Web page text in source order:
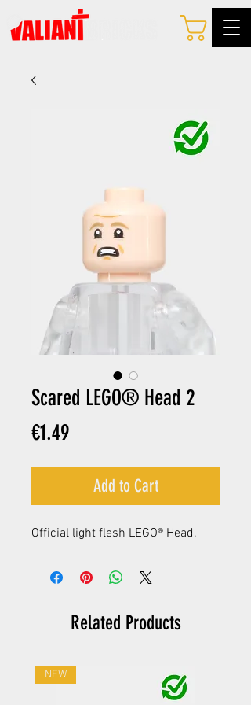
Scared LEGO® Head 2
€1.49Price
Add to Cart
Official light flesh LEGO® Head.
Related Products
NEW